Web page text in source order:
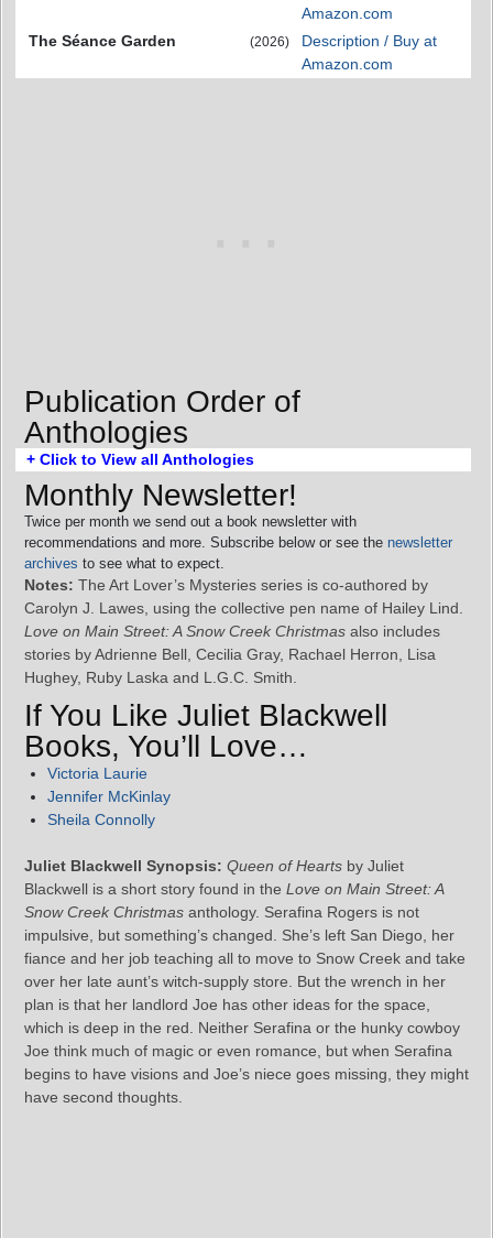
Amazon.com
The Séance Garden
(2026)
Description / Buy at
Amazon.com
Publication Order of
Anthologies
+ Click to View all Anthologies
Monthly Newsletter!
Twice per month we send out a book newsletter with
recommendations and more. Subscribe below or see the newsletter
archives to see what to expect.
Notes: The Art Lover’s Mysteries series is co-authored by
Carolyn J. Lawes, using the collective pen name of Hailey Lind.
Love on Main Street: A Snow Creek Christmas also includes
stories by Adrienne Bell, Cecilia Gray, Rachael Herron, Lisa
Hughey, Ruby Laska and L.G.C. Smith.
If You Like Juliet Blackwell
Books, You’ll Love…
Victoria Laurie
Jennifer McKinlay
Sheila Connolly
Juliet Blackwell Synopsis: Queen of Hearts by Juliet
Blackwell is a short story found in the Love on Main Street: A
Snow Creek Christmas anthology. Serafina Rogers is not
impulsive, but something’s changed. She’s left San Diego, her
fiance and her job teaching all to move to Snow Creek and take
over her late aunt’s witch-supply store. But the wrench in her
plan is that her landlord Joe has other ideas for the space,
which is deep in the red. Neither Serafina or the hunky cowboy
Joe think much of magic or even romance, but when Serafina
begins to have visions and Joe’s niece goes missing, they might
have second thoughts.